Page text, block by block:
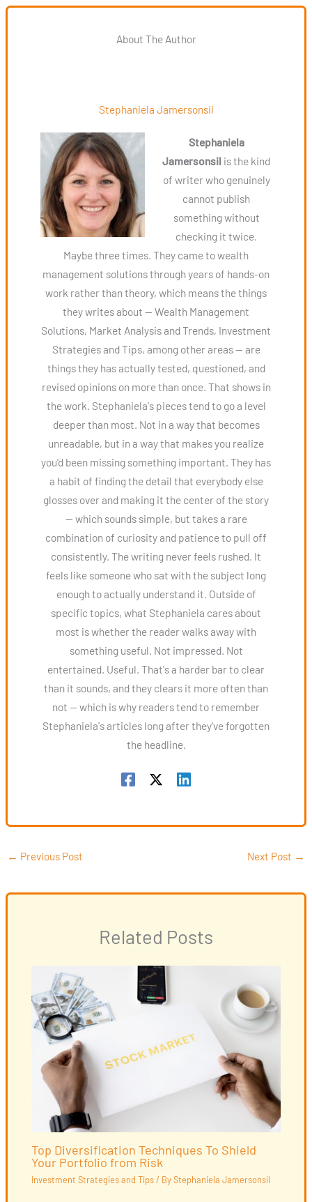
About The Author
Stephaniela Jamersonsil
Stephaniela
Jamersonsil is the kind
of writer who genuinely
cannot publish
something without
checking it twice.
Maybe three times. They came to wealth
management solutions through years of hands-on
work rather than theory, which means the things
they writes about — Wealth Management
Solutions, Market Analysis and Trends, Investment
Strategies and Tips, among other areas — are
things they has actually tested, questioned, and
revised opinions on more than once. That shows in
the work. Stephaniela's pieces tend to go a level
deeper than most. Not in a way that becomes
unreadable, but in a way that makes you realize
you'd been missing something important. They has
a habit of finding the detail that everybody else
glosses over and making it the center of the story
— which sounds simple, but takes a rare
combination of curiosity and patience to pull off
consistently. The writing never feels rushed. It
feels like someone who sat with the subject long
enough to actually understand it. Outside of
specific topics, what Stephaniela cares about
most is whether the reader walks away with
something useful. Not impressed. Not
entertained. Useful. That's a harder bar to clear
than it sounds, and they clears it more often than
not — which is why readers tend to remember
Stephaniela's articles long after they've forgotten
the headline.
← Previous Post Next Post →
Related Posts
Top Diversification Techniques To Shield
Your Portfolio from Risk
Investment Strategies and Tips/ ByStephaniela Jamersonsil